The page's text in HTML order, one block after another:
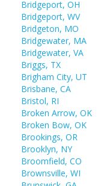
Bridgeport, OH
Bridgeport, WV
Bridgeton, MO
Bridgewater, MA
Bridgewater, VA
Briggs, TX
Brigham City, UT
Brisbane, CA
Bristol, RI
Broken Arrow, OK
Broken Bow, OK
Brookings, OR
Brooklyn, NY
Broomfield, CO
Brownsville, WI